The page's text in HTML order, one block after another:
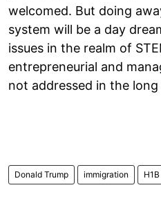
welcomed. But doing
system will be a day
issues in the realm of
entrepreneurial and
not addressed in the long
Donald Trump immigration